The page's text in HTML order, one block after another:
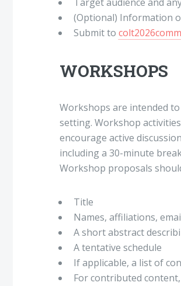
(Optional) Information
Submit to
WORKSHOPS
Workshops are intended
setting. Workshop
encourage active
including a 30-minute
Workshop proposals
Title
Names, affiliations,
A short abstract
A tentative schedule
If applicable, a list of
For contributed